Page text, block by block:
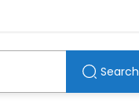
Search